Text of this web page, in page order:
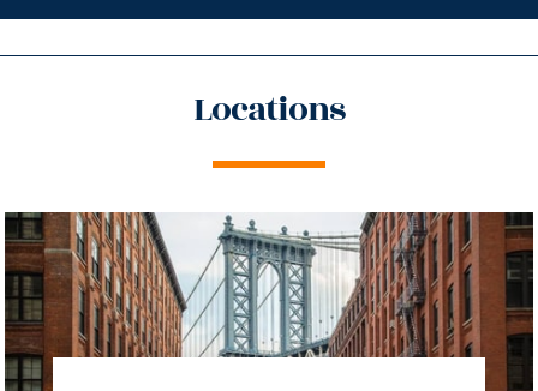
Locations